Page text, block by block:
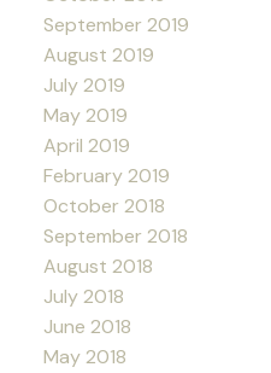
September 2019
August 2019
July 2019
May 2019
April 2019
February 2019
October 2018
September 2018
August 2018
July 2018
June 2018
May 2018